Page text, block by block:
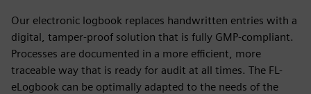
Our electronic logbook replaces handwritten entries with a
digital, tamper-proof solution that is fully GMP-compliant.
Processes are documented in a more efficient, more
traceable way that is ready for audit at all times. The FL-
eLogbook can be optimally adapted to the needs of the